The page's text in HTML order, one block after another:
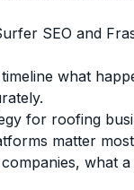
SEO and
what
for roofing
matter
what